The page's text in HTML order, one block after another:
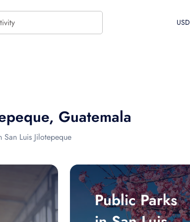
USD
Guatemala
Luis Jilotepeque
Public Parks